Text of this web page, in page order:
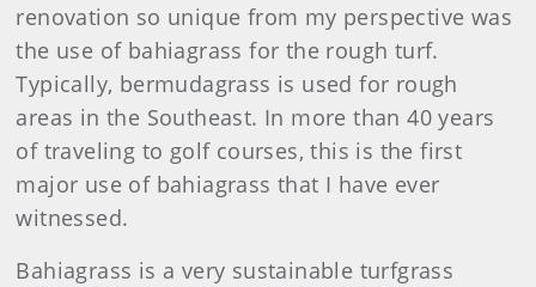
renovation so unique from my perspective was
the use of bahiagrass for the rough turf.
Typically, bermudagrass is used for rough
areas in the Southeast. In more than 40 years
of traveling to golf courses, this is the first
major use of bahiagrass that I have ever
witnessed.
Bahiagrass is a very sustainable turfgrass